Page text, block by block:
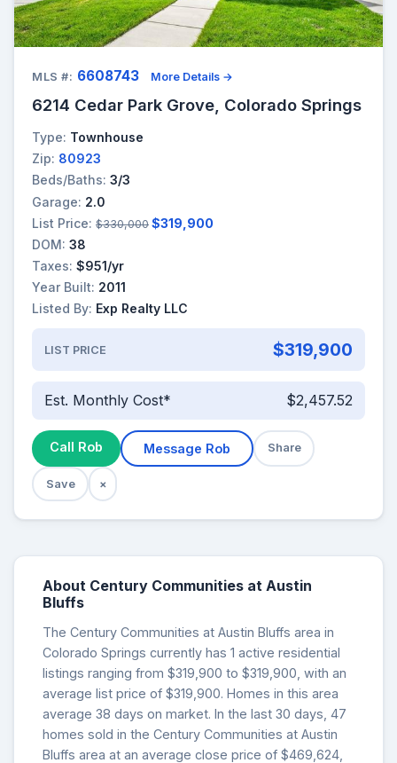
MLS #: 6608743 More Details →
6214 Cedar Park Grove, Colorado Springs
Type: Townhouse
Zip: 80923
Beds/Baths: 3/3
Garage: 2.0
List Price: $330,000 $319,900
DOM: 38
Taxes: $951/yr
Year Built: 2011
Listed By: Exp Realty LLC
LIST PRICE $319,900
Est. Monthly Cost* $2,457.52
Call Rob Message Rob Share
Save ×
About Century Communities at Austin
Bluffs
The Century Communities at Austin Bluffs area in
Colorado Springs currently has 1 active residential
listings ranging from $319,900 to $319,900, with an
average list price of $319,900. Homes in this area
average 38 days on market. In the last 30 days, 47
homes sold in the Century Communities at Austin
Bluffs area at an average close price of $469,624,